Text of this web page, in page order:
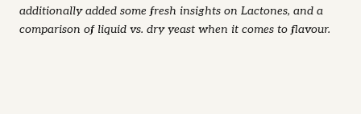
additionally added some fresh insights on Lactones, and a
comparison of liquid vs. dry yeast when it comes to flavour.